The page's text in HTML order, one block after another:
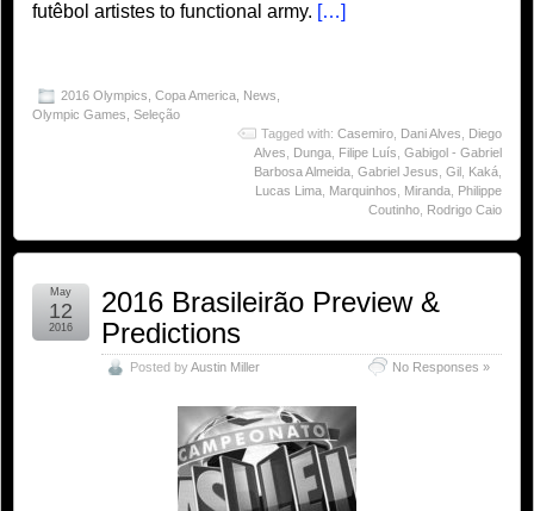
futêbol artistes to functional army. […]
2016 Olympics Copa America News
Olympic Games Seleção
Tagged with: Casemiro Dani Alves
Diego
Alves
Dunga Filipe Luís Gabigol - Gabriel
Barbosa Almeida Gabriel Jesus Gil Kaká
Lucas Lima Marquinhos Miranda Philippe
Coutinho Rodrigo Caio
2016 Brasileirão Preview &
Predictions
Posted byAustin Miller No Responses »
May
12
2016